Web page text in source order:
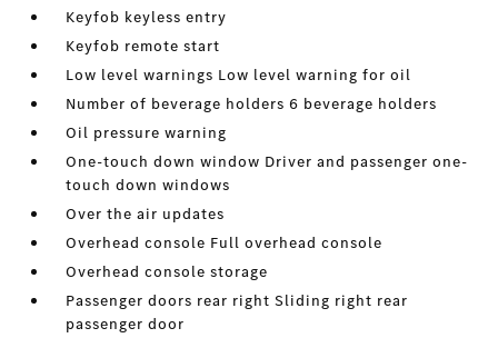
Keyfob keyless entry
Keyfob remote start
Low level warnings Low level warning for oil
Number of beverage holders 6 beverage holders
Oil pressure warning
One-touch down window Driver and passenger one-
touch down windows
Over the air updates
Overhead console Full overhead console
Overhead console storage
Passenger doors rear right Sliding right rear
passenger door